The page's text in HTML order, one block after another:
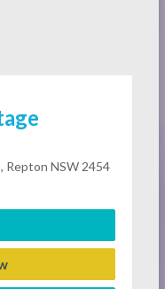
Repton NSW 2454